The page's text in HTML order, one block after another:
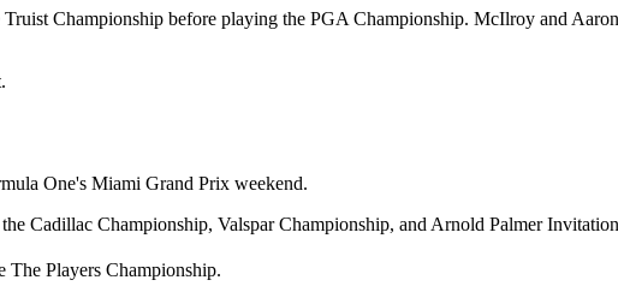
Championship before playing the PGA Championship. McIlroy and
One's Miami Grand Prix weekend.
Cadillac Championship, Valspar Championship, and Arnold Palmer
The Players Championship.